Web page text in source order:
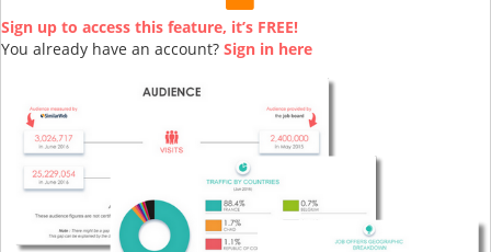
Sign up to access this feature, it’s FREE!
You already have an account? Sign in here